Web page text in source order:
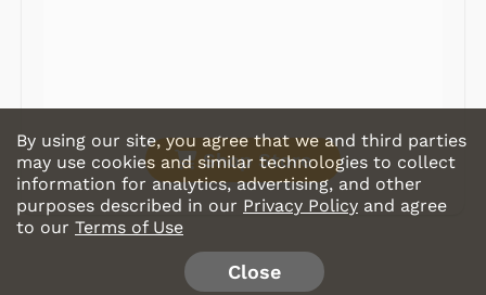
Shop Store
By using our site, you agree that we and third parties
may use cookies and similar technologies to collect
information for analytics, advertising, and other
purposes described in our Privacy Policy and agree
to our Terms of Use
Close